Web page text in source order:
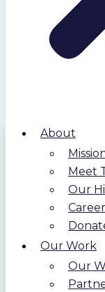
About
Meet
Our
Our Work
Our